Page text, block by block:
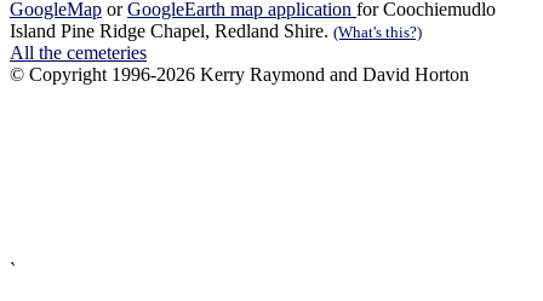
GoogleMap orGoogleEarth map application for Coochiemudlo
Island Pine Ridge Chapel, Redland Shire. (What's this?)
All the cemeteries
© Copyright 1996-2026 Kerry Raymond and David Horton
`